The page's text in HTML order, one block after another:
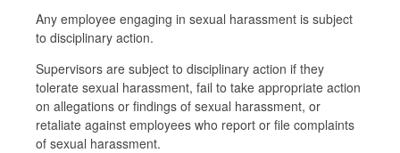
Any employee engaging in sexual harassment is subject
to disciplinary action.
Supervisors are subject to disciplinary action if they
tolerate sexual harassment, fail to take appropriate action
on allegations or findings of sexual harassment, or
retaliate against employees who report or file complaints
of sexual harassment.